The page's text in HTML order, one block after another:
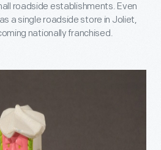
roadside establishments. Even
a single roadside store in Joliet,
nationally franchised.